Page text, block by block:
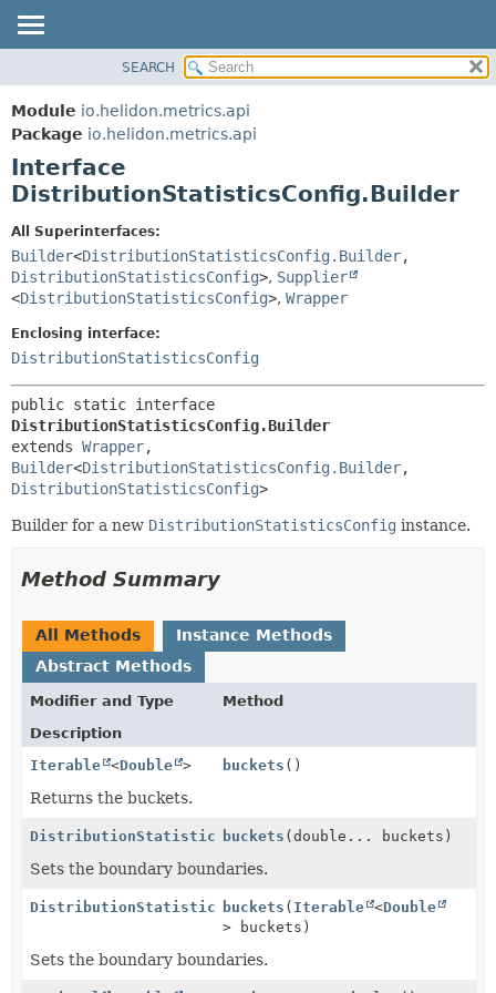
MODULE
PACKAGE
CLASS
USE
TREE
DEPRECATED
INDEX
METHOD
FIELD
CONSTR
SEARCH
Module io.helidon.metrics.api
Package io.helidon.metrics.api
Interface
DistributionStatisticsConfig.Builder
All Superinterfaces:
Builder<DistributionStatisticsConfig.Builder,
DistributionStatisticsConfig>, Supplier
<DistributionStatisticsConfig>, Wrapper
Enclosing interface:
DistributionStatisticsConfig
DistributionStatisticsConfig.Builder
extends Wrapper
Builder<DistributionStatisticsConfig.Builder,
DistributionStatisticsConfig>
Builder for a new DistributionStatisticsConfig instance.
Method Summary
All Methods
Instance Methods
Abstract Methods
Modifier and Type
Method
Description
Iterable <Double > buckets ()
Returns the buckets.
DistributionStatisticsConfig.Builder
buckets (double... buckets)
Sets the boundary boundaries.
DistributionStatisticsConfig.Builder
buckets ( Iterable <Double
> buckets)
Sets the boundary boundaries.